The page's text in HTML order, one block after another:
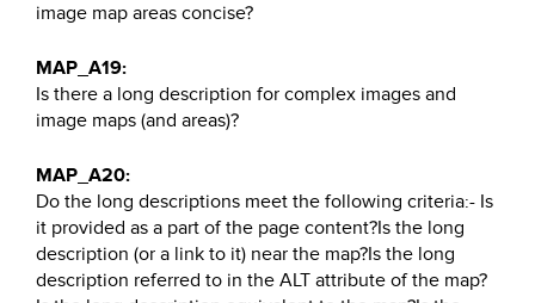
image map areas concise?
MAP_A19:
Is there a long description for complex images and
image maps (and areas)?
MAP_A20:
Do the long descriptions meet the following criteria:- Is
it provided as a part of the page content?Is the long
description (or a link to it) near the map?Is the long
description referred to in the ALT attribute of the map?